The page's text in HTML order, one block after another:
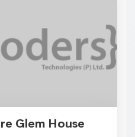
Glem House